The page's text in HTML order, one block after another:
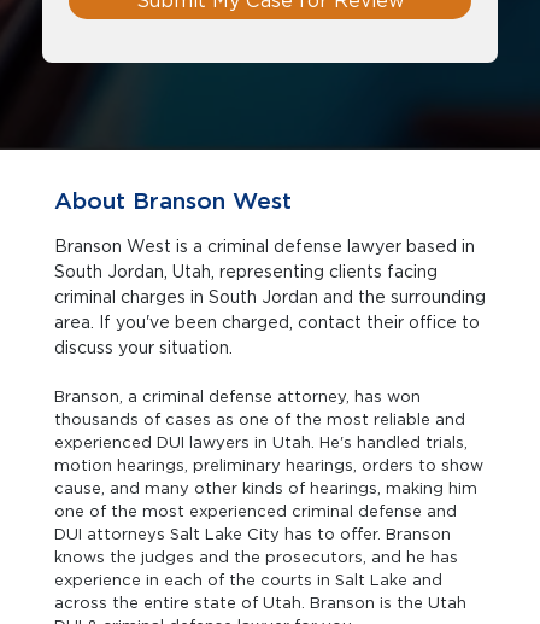
About Branson West
Branson West is a criminal defense lawyer based in
South Jordan, Utah, representing clients facing
criminal charges in South Jordan and the surrounding
area. If you've been charged, contact their office to
discuss your situation.
Branson, a criminal defense attorney, has won
thousands of cases as one of the most reliable and
experienced DUI lawyers in Utah. He's handled trials,
motion hearings, preliminary hearings, orders to show
cause, and many other kinds of hearings, making him
one of the most experienced criminal defense and
DUI attorneys Salt Lake City has to offer. Branson
knows the judges and the prosecutors, and he has
experience in each of the courts in Salt Lake and
across the entire state of Utah. Branson is the Utah